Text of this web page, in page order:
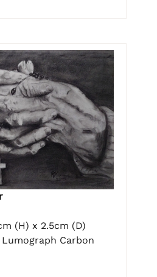
(H) x 2.5cm (D)
Carbon